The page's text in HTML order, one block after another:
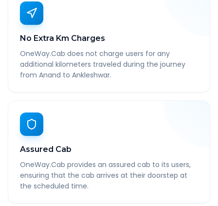
No Extra Km Charges
OneWay.Cab does not charge users for any
additional kilometers traveled during the journey
from Anand to Ankleshwar.
Assured Cab
OneWay.Cab provides an assured cab to its users,
ensuring that the cab arrives at their doorstep at
the scheduled time.